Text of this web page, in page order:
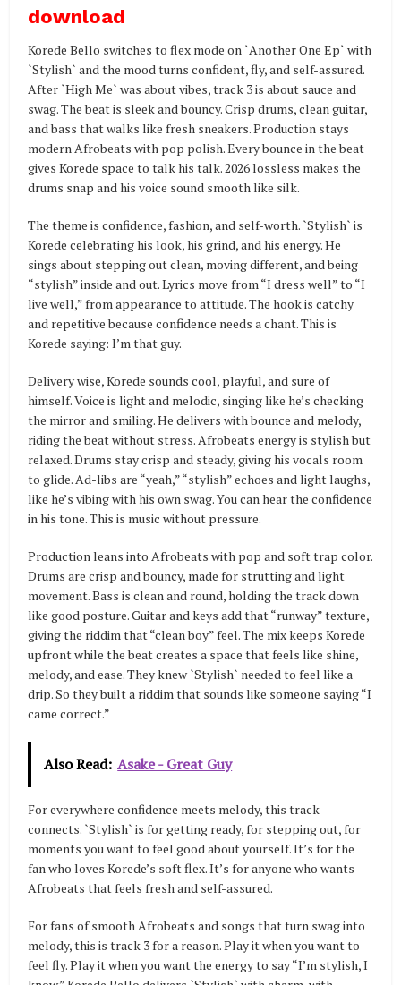
download
Korede Bello switches to flex mode on `Another One Ep` with
`Stylish` and the mood turns confident, fly, and self-assured.
After `High Me` was about vibes, track 3 is about sauce and
swag. The beat is sleek and bouncy. Crisp drums, clean guitar,
and bass that walks like fresh sneakers. Production stays
modern Afrobeats with pop polish. Every bounce in the beat
gives Korede space to talk his talk. 2026 lossless makes the
drums snap and his voice sound smooth like silk.
The theme is confidence, fashion, and self-worth. `Stylish` is
Korede celebrating his look, his grind, and his energy. He
sings about stepping out clean, moving different, and being
“stylish” inside and out. Lyrics move from “I dress well” to “I
live well,” from appearance to attitude. The hook is catchy
and repetitive because confidence needs a chant. This is
Korede saying: I’m that guy.
Delivery wise, Korede sounds cool, playful, and sure of
himself. Voice is light and melodic, singing like he’s checking
the mirror and smiling. He delivers with bounce and melody,
riding the beat without stress. Afrobeats energy is stylish but
relaxed. Drums stay crisp and steady, giving his vocals room
to glide. Ad-libs are “yeah,” “stylish” echoes and light laughs,
like he’s vibing with his own swag. You can hear the confidence
in his tone. This is music without pressure.
Production leans into Afrobeats with pop and soft trap color.
Drums are crisp and bouncy, made for strutting and light
movement. Bass is clean and round, holding the track down
like good posture. Guitar and keys add that “runway” texture,
giving the riddim that “clean boy” feel. The mix keeps Korede
upfront while the beat creates a space that feels like shine,
melody, and ease. They knew `Stylish` needed to feel like a
drip. So they built a riddim that sounds like someone saying “I
came correct.”
Also Read: Asake - Great Guy
For everywhere confidence meets melody, this track
connects. `Stylish` is for getting ready, for stepping out, for
moments you want to feel good about yourself. It’s for the
fan who loves Korede’s soft flex. It’s for anyone who wants
Afrobeats that feels fresh and self-assured.
For fans of smooth Afrobeats and songs that turn swag into
melody, this is track 3 for a reason. Play it when you want to
feel fly. Play it when you want the energy to say “I’m stylish, I